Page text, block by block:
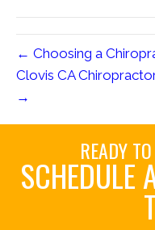
← Choosing a
Clovis CA
→
READY
SCHEDULE